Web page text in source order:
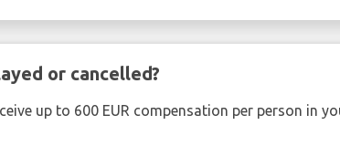
or cancelled?
up to 600 EUR compensation per person in